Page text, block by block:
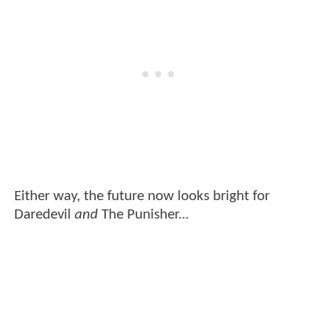
Either way, the future now looks bright for
Daredevil and The Punisher...